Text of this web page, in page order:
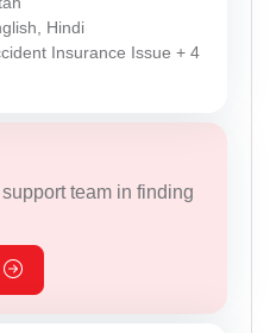
Hindi
Insurance Issue + 4
team in finding